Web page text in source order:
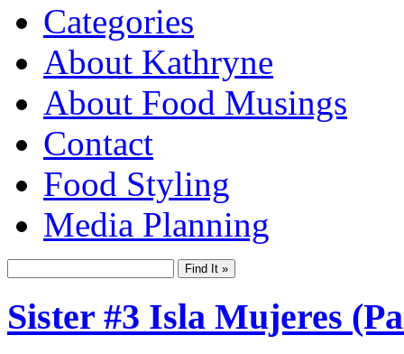
Categories
About Kathryne
About Food Musings
Contact
Food Styling
Media Planning
Sister #3 Isla Mujeres